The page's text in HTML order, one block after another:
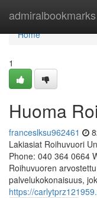
admiralbookmarks
Home
Home
1
Huoma
franceslksu962461
Lakiasiat Roihuvuori
Phone: 040 364 0664
Roihuvuoren
palvelukokonaisuus,
https://